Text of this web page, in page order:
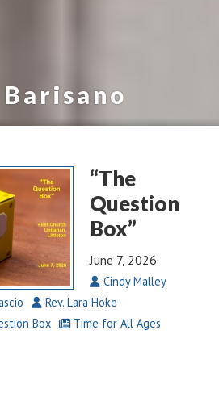
“The
Question
Box”
June 7, 2026
Cindy Malley
Rev. Lara Hoke
Box Time for All Ages